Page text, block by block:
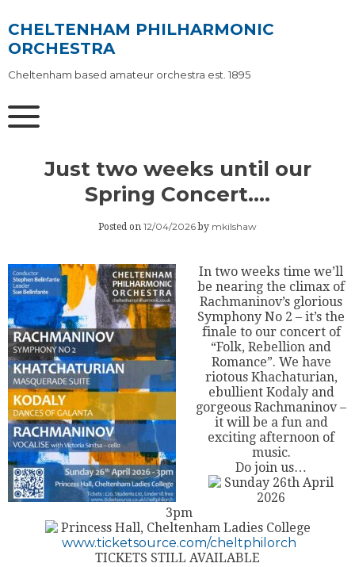
to
content
CHELTENHAM PHILHARMONIC
ORCHESTRA
Cheltenham based amateur orchestra est. 1895
Just two weeks until our
Spring Concert….
Posted on 12/04/2026by mkilshaw
In two weeks time we’ll
be nearing the climax of
Rachmaninov’s glorious
Symphony No 2 – it’s the
finale to our concert of
“Folk, Rebellion and
Romance”. We have
riotous Khachaturian,
ebullient Kodaly and
gorgeous Rachmaninov –
it will be a fun and
exciting afternoon of
music.
Do join us…
Sunday 26th April
2026
3pm
Princess Hall, Cheltenham Ladies College
www.ticketsource.com/cheltphilorch
TICKETS STILL AVAILABLE